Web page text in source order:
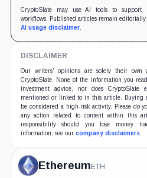
CryptoSlate may use AI tools to support
workflows. Published articles remain
AI usage disclaimer.
DISCLAIMER
Our writers' opinions are solely their
CryptoSlate. None of the information you
investment advice, nor does
mentioned or linked to in this article. Buying
be considered a high-risk activity. Please do
any action related to content within this
responsibility should you lose money
information, see our company disclaimers.
EthereumETH